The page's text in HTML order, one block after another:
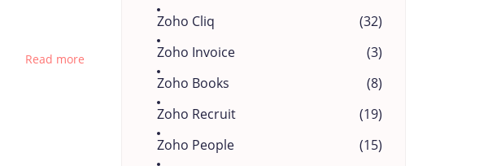
Read more
Zoho Cliq
(32)
Zoho Invoice
(3)
Zoho Books
(8)
Zoho Recruit
(19)
Zoho People
(15)